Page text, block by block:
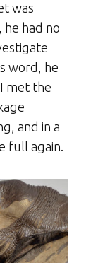
was
he had no
word, he
met the
and in a
full again.